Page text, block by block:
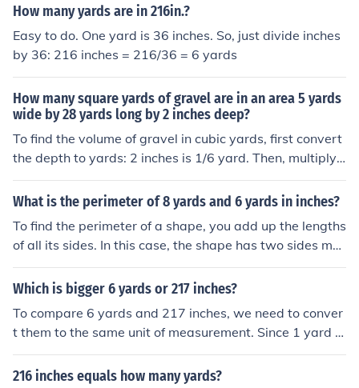
How many yards are in 216in.?
Easy to do. One yard is 36 inches. So, just divide inches
by 36: 216 inches = 216/36 = 6 yards
How many square yards of gravel are in an area 5 yards
wide by 28 yards long by 2 inches deep?
To find the volume of gravel in cubic yards, first convert
the depth to yards: 2 inches is 1/6 yard. Then, multiply t
he dimensions to get the volume in cubic yards: 5 yards
wide x 28 yards long x 1/6 yard deep = 23 1/3 cubic ya
multiply the volume by 1,296 to convert to square inche
s: 23 1/3 cubic yards x 1,296 = 30,158.22 square inche
s. Finally, divide by 9 to convert square inches to squar
e yards: 30,158.22 square inches / 9 = approximately
3,350.91 square yards of gravel.
What is the perimeter of 8 yards and 6 yards in inches?
To find the perimeter of a shape, you add up the lengths
of all its sides. In this case, the shape has two sides me
asuring 8 yards and 6 yards. Since 1 yard is equal to 3
6 inches, the lengths of the sides in inches would be 8 y
hes/yard = 216 inches. Adding these two lengths toget
her gives a perimeter of 288 inches + 216 inches = 504
inches.
Which is bigger 6 yards or 217 inches?
To compare 6 yards and 217 inches, we need to conver
t them to the same unit of measurement. Since 1 yard is
equal to 36 inches, 6 yards is equivalent to 6 x 36 = 21
6 inches. Therefore, 6 yards is smaller than 217 inches.
216 inches equals how many yards?